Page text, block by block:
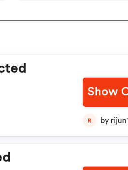
Show
R by